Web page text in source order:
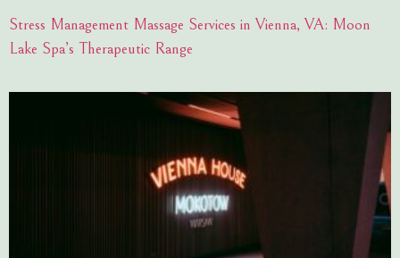
Stress Management Massage Services in Vienna, VA: Moon
Lake Spa’s Therapeutic Range